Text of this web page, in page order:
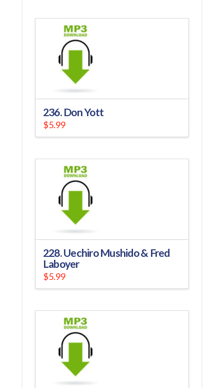
236. Don Yott
$5.99
228. Uechiro Mushido & Fred
Laboyer
$5.99